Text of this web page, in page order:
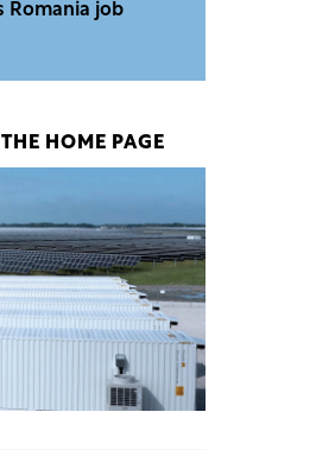
Romania job
HOME PAGE